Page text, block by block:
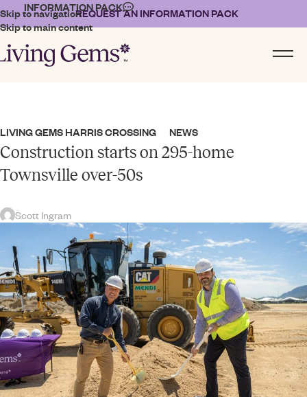
Skip to navigation
Skip to main content
INFORMATION PACKREQUEST AN INFORMATION PACK
LIVING GEMS HARRIS CROSSING NEWS
Construction starts on 295-home
Townsville over-50s
Scott Ingram